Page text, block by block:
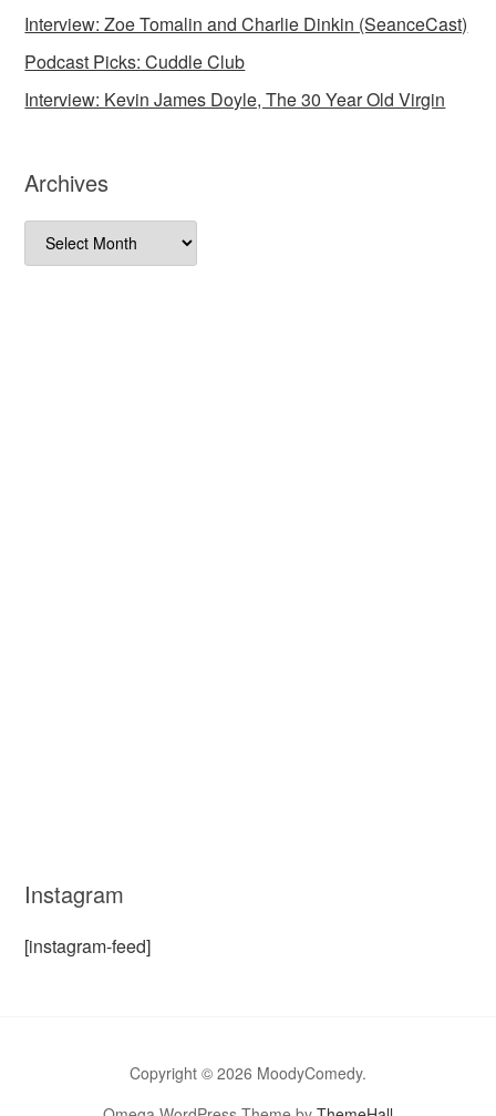
Interview: Zoe Tomalin and Charlie Dinkin (SeanceCast)
Podcast Picks: Cuddle Club
Interview: Kevin James Doyle, The 30 Year Old Virgin
Archives
Archives
Instagram
[instagram-feed]
Copyright © 2026 MoodyComedy.